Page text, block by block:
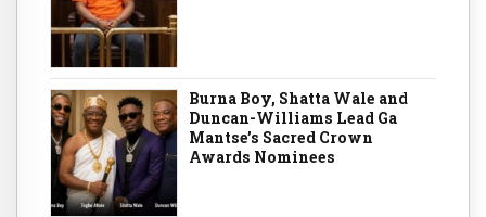
Burna Boy, Shatta Wale and
Duncan-Williams Lead Ga
Mantse’s Sacred Crown
Awards Nominees